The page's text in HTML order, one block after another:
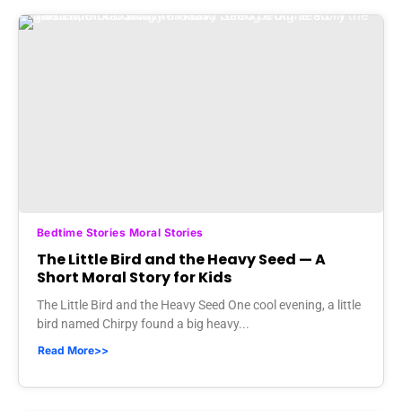
Bedtime Stories Moral Stories
The Little Bird and the Heavy Seed — A
Short Moral Story for Kids
The Little Bird and the Heavy Seed One cool evening, a little
bird named Chirpy found a big heavy...
Read More>>